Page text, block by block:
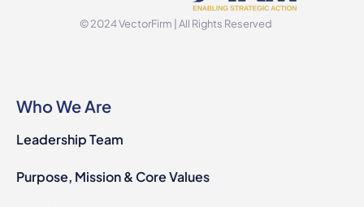
© 2024 VectorFirm | All Rights Reserved
Who We Are
Leadership Team
Purpose, Mission & Core Values